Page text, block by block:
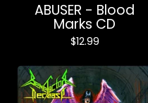
ABUSER - Blood
Marks CD
$12.99